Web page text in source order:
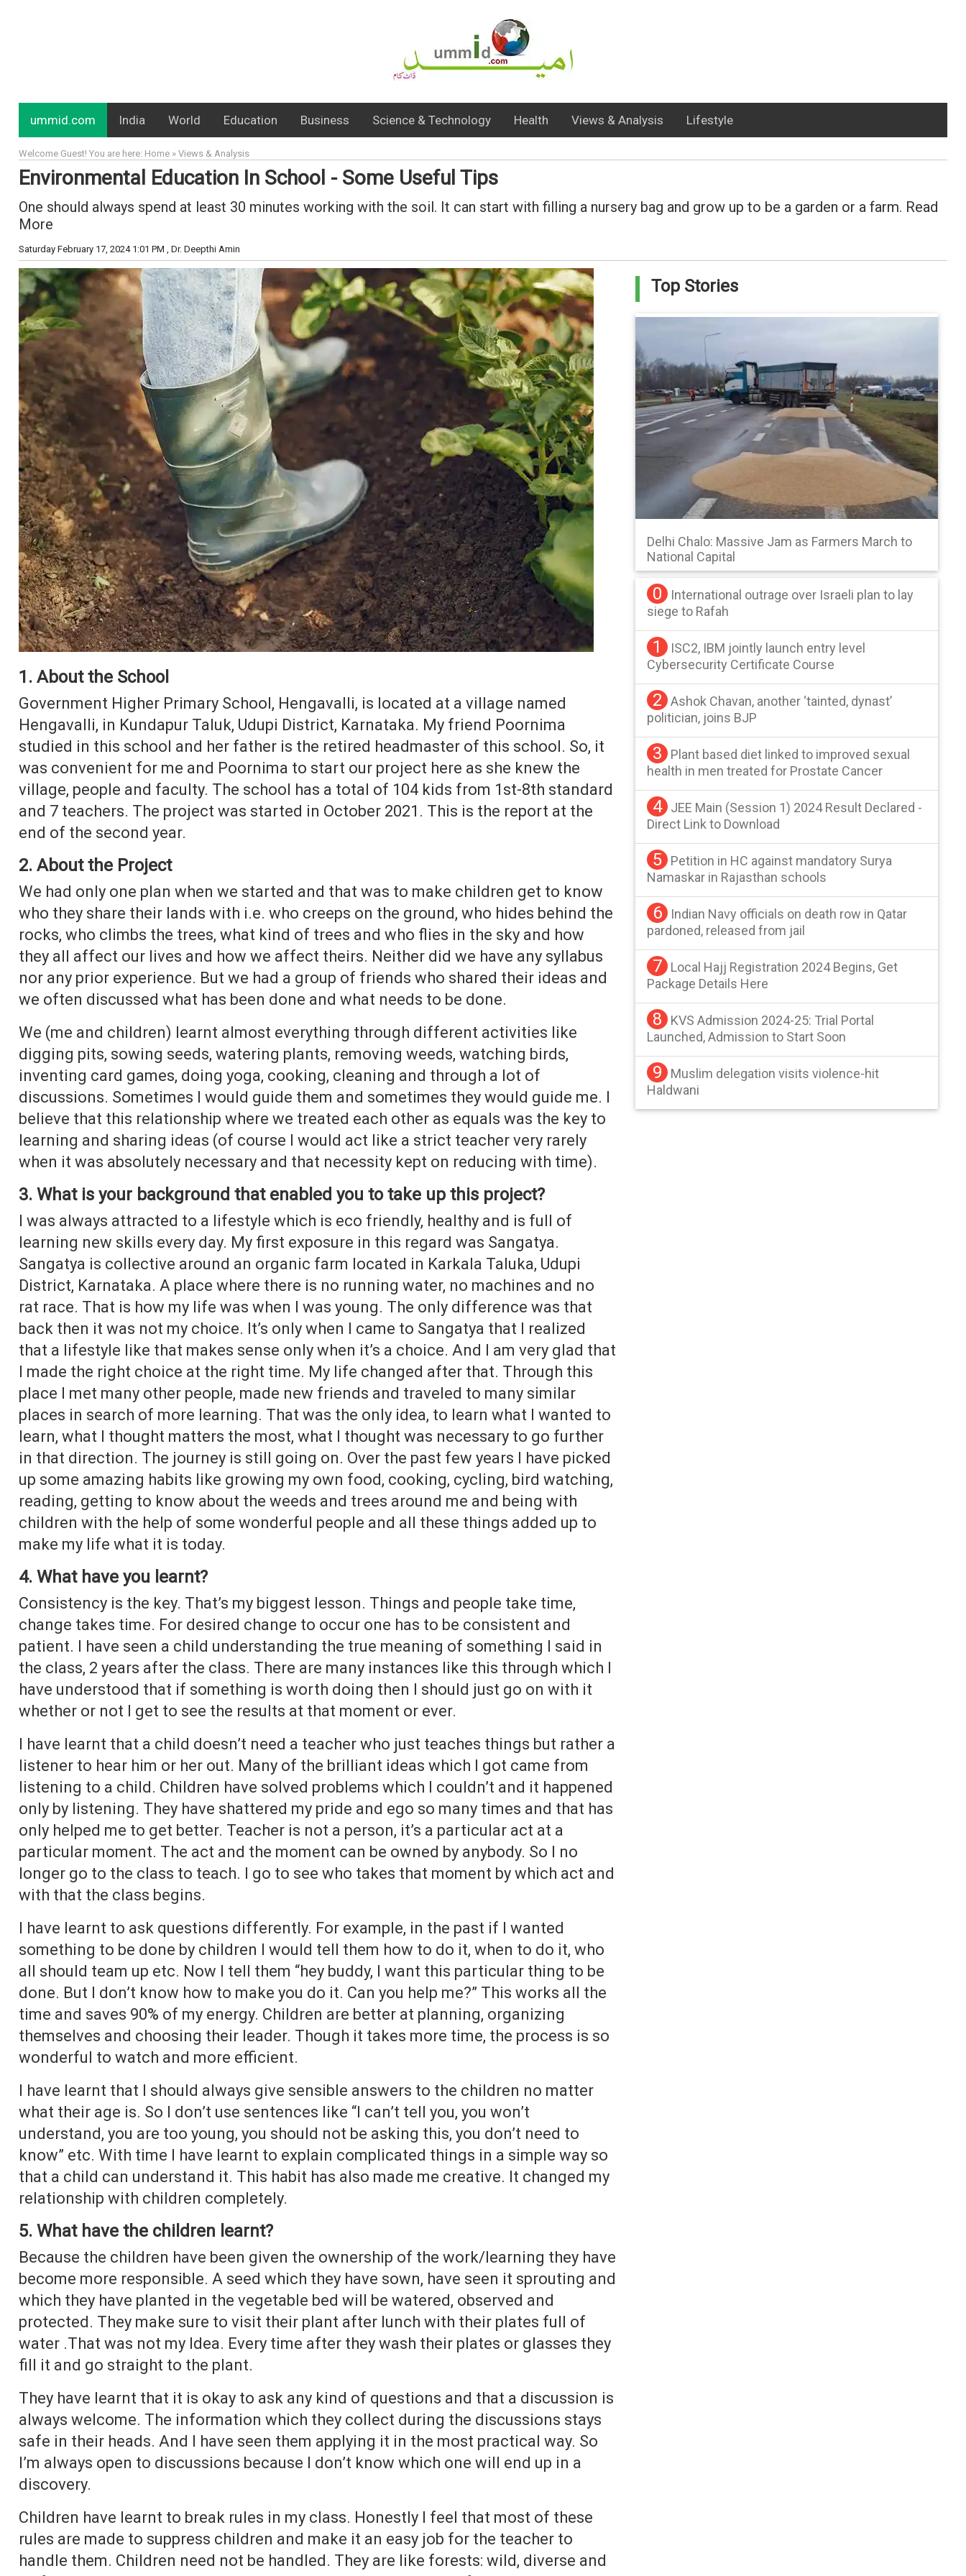
ummid.com India World Education Business Science & Technology Health Views & Analysis Lifestyle
Welcome Guest! You are here: Home » Views & Analysis
Environmental Education In School - Some Useful Tips
One should always spend at least 30 minutes working with the soil. It can start with filling a nursery bag and grow up to be a garden or a farm. Read
More
Saturday February 17, 2024 1:01 PM , Dr. Deepthi Amin
1. About the School
Government Higher Primary School, Hengavalli, is located at a village named
Hengavalli, in Kundapur Taluk, Udupi District, Karna­­taka. My friend Poornima
studied in this school and her father is the retired headmaster of this school. So, it
was convenient for me and Poornima to start our project here as she knew the
village, people and faculty. The school has a total of 104 kids from 1st-8th standard
and 7 teachers. The project was started in October 2021. This is the report at the
end of the second year.
2. About the Project
We had only one plan when we started and that was to make children get to know
who they share their lands with i.e. who creeps on the ground, who hides behind the
rocks, who climbs the trees, what kind of trees and who flies in the sky and how
they all affect our lives and how we affect theirs. Neither did we have any syllabus
nor any prior experience. But we had a group of friends who shared their ideas and
we often discussed what has been done and what needs to be done.
We (me and children) learnt almost everything through different activities like
digging pits, sowing seeds, watering plants, removing weeds, watching birds,
inventing card games, doing yoga, cooking, cleaning and through a lot of
discussions. Sometimes I would guide them and sometimes they would guide me. I
believe that this relationship where we treated each other as equals was the key to
learning and sharing ideas (of course I would act like a strict teacher very rarely
when it was absolutely necessary and that necessity kept on reducing with time).
3. What is your background that enabled you to take up this project?
I was always attracted to a lifestyle which is eco friendly, healthy and is full of
learning new skills every day. My first exposure in this regard was Sangatya.
Sangatya is collective around an organic farm located in Karkala Taluka, Udupi
District, Karnataka. A place where there is no running water, no machines and no
rat race. That is how my life was when I was young. The only difference was that
back then it was not my choice. It’s only when I came to Sangatya that I realized
that a lifestyle like that makes sense only when it’s a choice. And I am very glad that
I made the right choice at the right time. My life changed after that. Through this
place I met many other people, made new friends and traveled to many similar
places in search of more learning. That was the only idea, to learn what I wanted to
learn, what I thought matters the most, what I thought was necessary to go further
in that direction. The journey is still going on. Over the past few years I have picked
up some amazing habits like growing my own food, cooking, cycling, bird watching,
reading, getting to know about the weeds and trees around me and being with
children with the help of some wonderful people and all these things added up to
make my life what it is today.
4. What have you learnt?
Consistency is the key. That’s my biggest lesson. Things and people take time,
change takes time. For desired change to occur one has to be consistent and
patient. I have seen a child understanding the true meaning of something I said in
the class, 2 years after the class. There are many instances like this through which I
have understood that if something is worth doing then I should just go on with it
whether or not I get to see the results at that moment or ever.
I have learnt that a child doesn’t need a teacher who just teaches things but rather a
listener to hear him or her out. Many of the brilliant ideas which I got came from
listening to a child. Children have solved problems which I couldn’t and it happened
only by listening. They have shattered my pride and ego so many times and that has
only helped me to get better. Teacher is not a person, it’s a particular act at a
particular moment. The act and the moment can be owned by anybody. So I no
longer go to the class to teach. I go to see who takes that moment by which act and
with that the class begins.
I have learnt to ask questions differently. For example, in the past if I wanted
something to be done by children I would tell them how to do it, when to do it, who
all should team up etc. Now I tell them “hey buddy, I want this particular thing to be
done. But I don’t know how to make you do it. Can you help me?” This works all the
time and saves 90% of my energy. Children are better at planning, organizing
themselves and choosing their leader. Though it takes more time, the process is so
wonderful to watch and more efficient.
I have learnt that I should always give sensible answers to the children no matter
what their age is. So I don’t use sentences like “I can’t tell you, you won’t
understand, you are too young, you should not be asking this, you don’t need to
know” etc. With time I have learnt to explain complicated things in a simple way so
that a child can understand it. This habit has also made me creative. It changed my
relationship with children completely.
5. What have the children learnt?
Because the children have been given the ownership of the work/learning they have
become more responsible. A seed which they have sown, have seen it sprouting and
which they have planted in the vegetable bed will be watered, observed and
protected. They make sure to visit their plant after lunch with their plates full of
water .That was not my Idea. Every time after they wash their plates or glasses they
fill it and go straight to the plant.
They have learnt that it is okay to ask any kind of questions and that a discussion is
always welcome. The information which they collect during the discussions stays
safe in their heads. And I have seen them applying it in the most practical way. So
I’m always open to discussions because I don’t know which one will end up in a
discovery.
Children have learnt to break rules in my class. Honestly I feel that most of these
rules are made to suppress children and make it an easy job for the teacher to
handle them. Children need not be handled. They are like forests: wild, diverse and
Top Stories
Delhi Chalo: Massive Jam as Farmers March to
National Capital
0
International outrage over Israeli plan to lay
siege to Rafah
1
ISC2, IBM jointly launch entry level
Cybersecurity Certificate Course
2
Ashok Chavan, another ‘tainted, dynast’
politician, joins BJP
3
Plant based diet linked to improved sexual
health in men treated for Prostate Cancer
4
JEE Main (Session 1) 2024 Result Declared -
Direct Link to Download
5
Petition in HC against mandatory Surya
Namaskar in Rajasthan schools
6
Indian Navy officials on death row in Qatar
pardoned, released from jail
7
Local Hajj Registration 2024 Begins, Get
Package Details Here
8
KVS Admission 2024-25: Trial Portal
Launched, Admission to Start Soon
9
Muslim delegation visits violence-hit
Haldwani